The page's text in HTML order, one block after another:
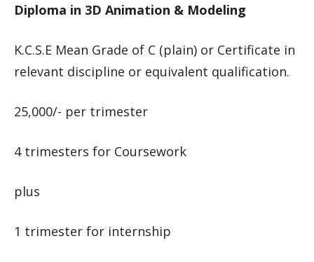
Diploma in 3D Animation & Modeling
K.C.S.E Mean Grade of C (plain) or Certificate in
relevant discipline or equivalent qualification.
25,000/- per trimester
4 trimesters for Coursework
plus
1 trimester for internship